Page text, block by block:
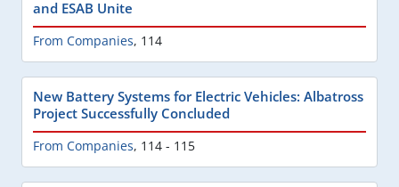
and ESAB Unite
From Companies, 114
New Battery Systems for Electric Vehicles: Albatross
Project Successfully Concluded
From Companies, 114 - 115